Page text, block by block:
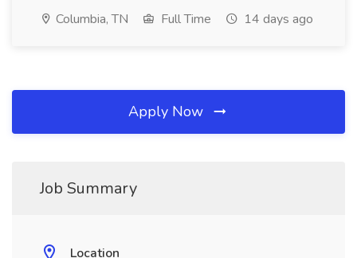
Columbia, TN Full Time 14 days ago
Apply Now
Job Summary
Location